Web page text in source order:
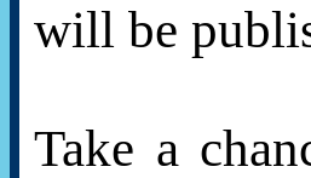
will be
Take a